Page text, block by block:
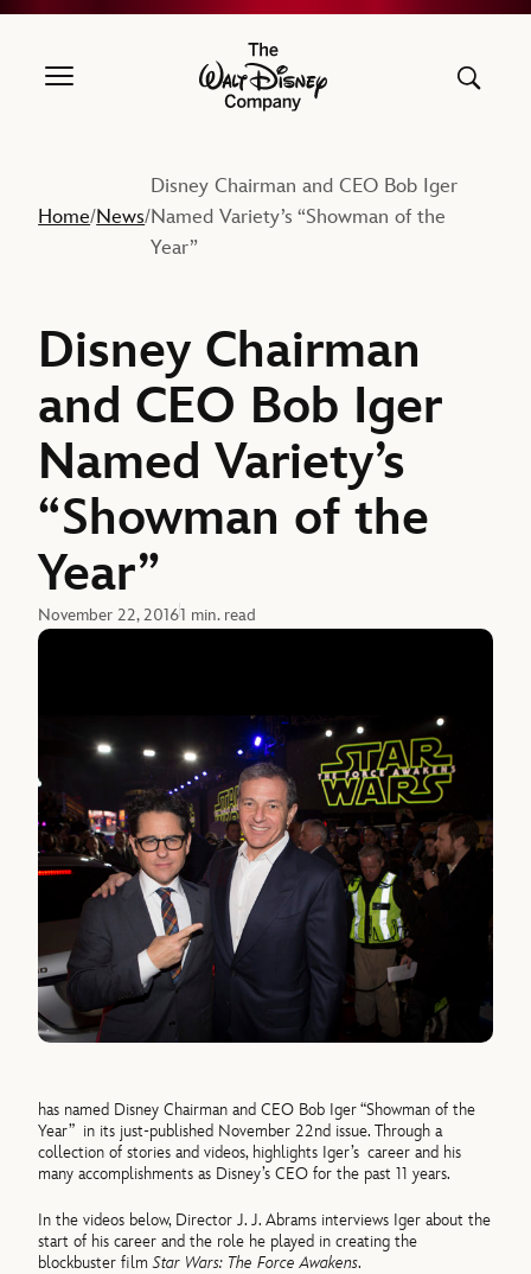
The Walt Disney Company
Home/News/
Disney Chairman and CEO Bob Iger
Named Variety’s “Showman of the
Year”
Disney Chairman
and CEO Bob Iger
Named Variety’s
“Showman of the
Year”
November 22, 20161 min. read
has named Disney Chairman and CEO Bob Iger “Showman of the
Year” in its just-published November 22nd issue. Through a
collection of stories and videos, highlights Iger’s career and his
many accomplishments as Disney’s CEO for the past 11 years.
In the videos below, Director J. J. Abrams interviews Iger about the
start of his career and the role he played in creating the
blockbuster filmStar Wars: The Force Awakens.